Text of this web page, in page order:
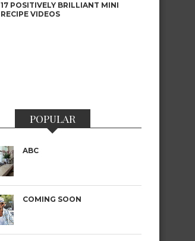
17 POSITIVELY BRILLIANT MINI
RECIPE VIDEOS
POPULAR
ABC
COMING SOON